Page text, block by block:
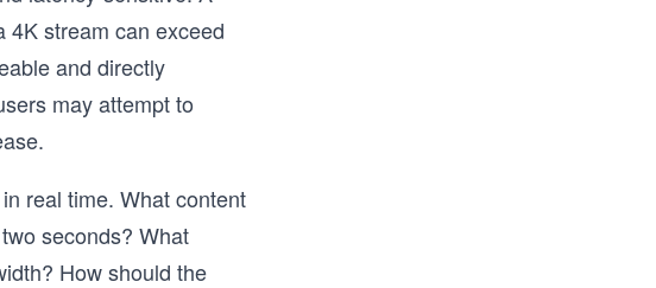
4K stream can exceed
and directly
may attempt to
real time. What content
seconds? What
How should the